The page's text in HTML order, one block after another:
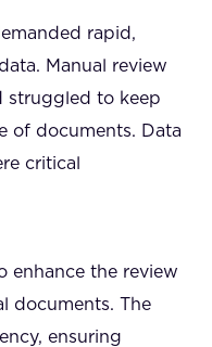
rapid,
Manual review
struggled to keep
of documents. Data
critical
enhance the review
documents. The
ensuring